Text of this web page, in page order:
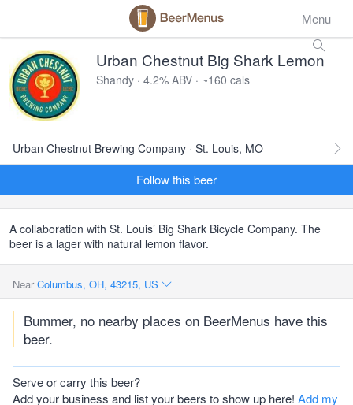
Menu
Urban Chestnut Big Shark Lemon
Shandy · 4.2% ABV · ~160 cals
Urban Chestnut Brewing Company · St. Louis, MO
Follow this beer
A collaboration with St. Louis’ Big Shark Bicycle Company. The
beer is a lager with natural lemon flavor.
Near Columbus, OH, 43215, US
Bummer, no nearby places on BeerMenus have this
beer.
Serve or carry this beer?
Add your business and list your beers to show up here! Add my